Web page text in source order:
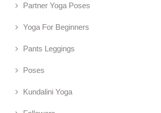
Partner Yoga Poses
Yoga For Beginners
Pants Leggings
Poses
Kundalini Yoga